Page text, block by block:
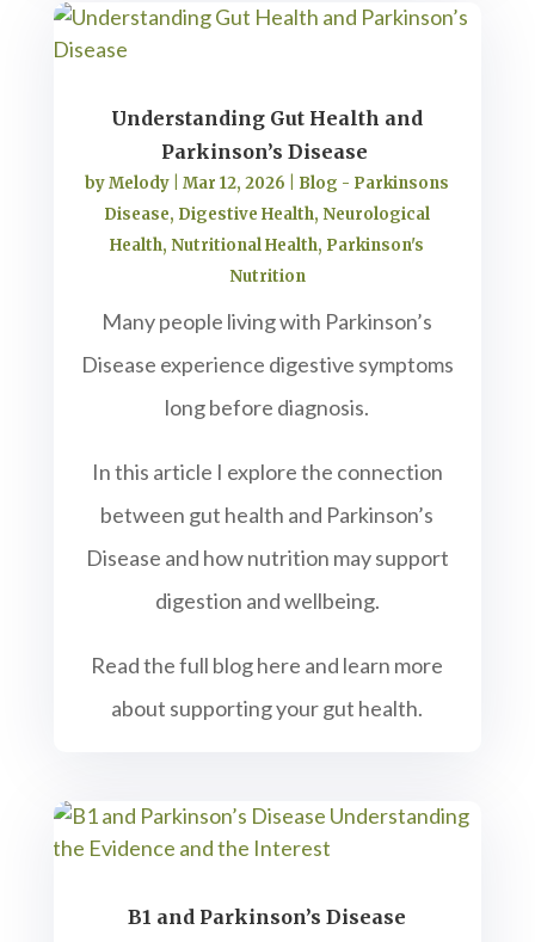
Understanding Gut Health and
Parkinson’s Disease
byMelody |Mar 12, 2026
Blog - Parkinsons
Disease, Digestive Health,Neurological
Health,Nutritional Health, Parkinson's
Nutrition
Many people living with Parkinson’s
Disease experience digestive symptoms
long before diagnosis.
In this article I explore the connection
between gut health and Parkinson’s
Disease and how nutrition may support
digestion and wellbeing.
Read the full blog here and learn more
about supporting your gut health.
B1 and Parkinson’s Disease